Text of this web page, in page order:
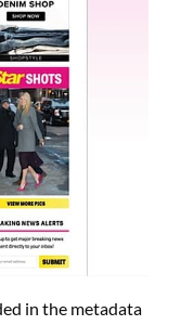
in the metadata